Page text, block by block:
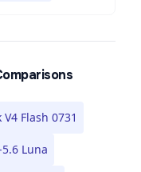
V4 Flash 0731
5.6 Luna